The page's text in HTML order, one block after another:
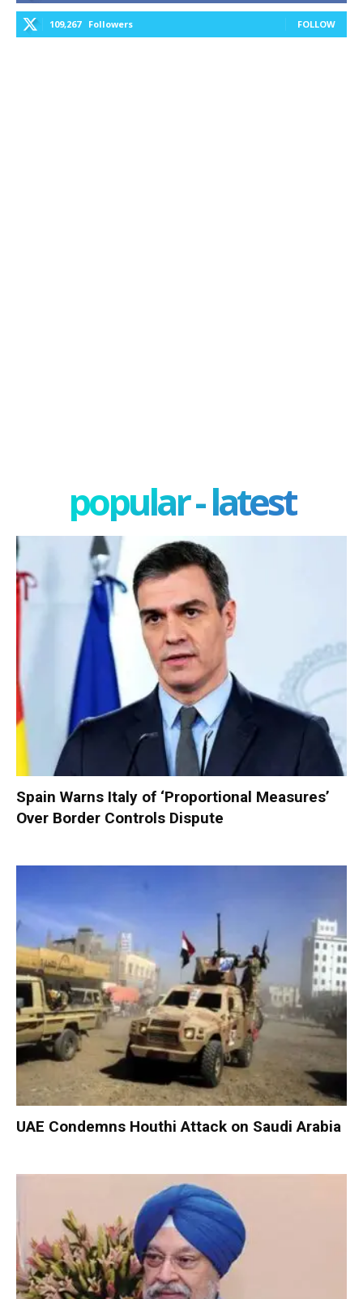
109,267 Followers FOLLOW
popular - latest
Spain Warns Italy of ‘Proportional Measures’
Over Border Controls Dispute
UAE Condemns Houthi Attack on Saudi Arabia